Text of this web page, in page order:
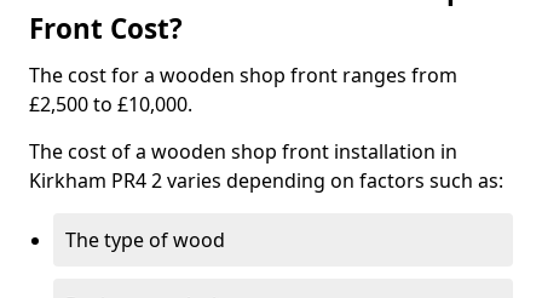
Front Cost?
The cost for a wooden shop front ranges from
£2,500 to £10,000.
The cost of a wooden shop front installation in
Kirkham PR4 2 varies depending on factors such as:
The type of wood